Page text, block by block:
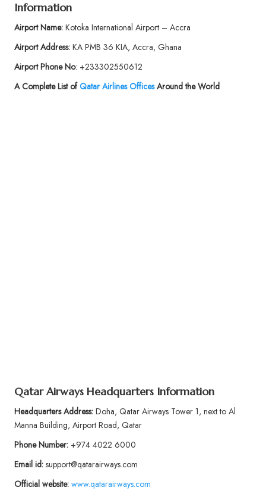
Information
Airport Name:Kotoka International Airport – Accra
Airport Address:KA PMB 36 KIA, Accra, Ghana
Airport Phone No: +233302550612
A Complete List ofQatar Airlines OfficesAround the World
Qatar Airways Headquarters Information
Headquarters Address:Doha, Qatar Airways Tower 1, next to Al
Manna Building, Airport Road, Qatar
Phone Number:+974 4022 6000
Email id:support@qatarairways.com
Official website: www.qatarairways.com